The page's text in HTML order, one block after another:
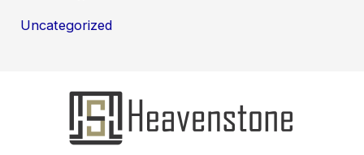
Uncategorized